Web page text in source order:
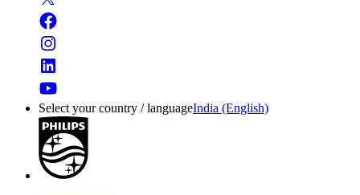
Select your country / languageIndia (English)